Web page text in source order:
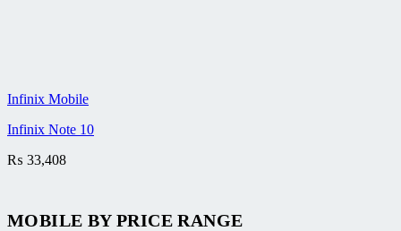
Infinix Mobile
Infinix Note 10
₨ 33,408
MOBILE BYPRICE RANGE